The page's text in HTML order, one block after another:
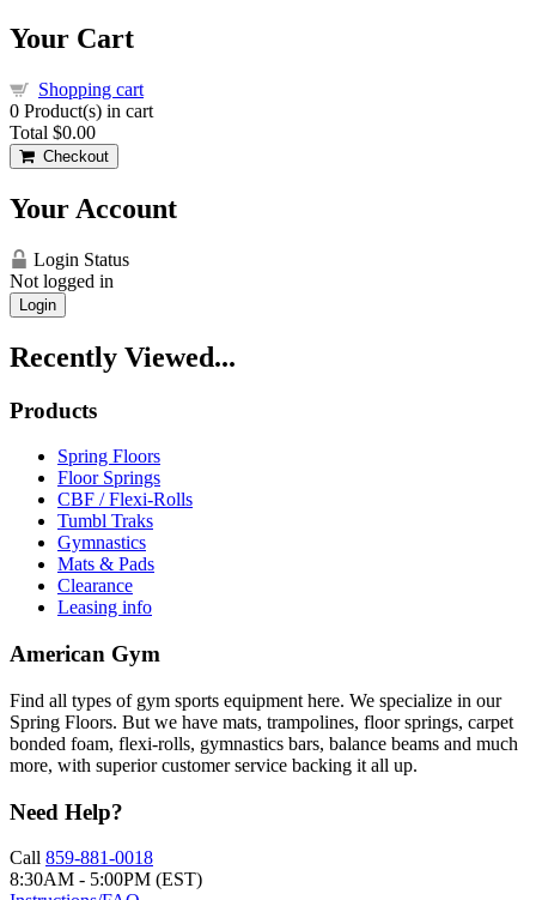
Your Cart
Shopping cart
0 Product(s) in cart
Total $0.00
Checkout
Your Account
Login Status
Not logged in
Login
Recently Viewed...
Products
Spring Floors
Floor Springs
CBF / Flexi-Rolls
Tumbl Traks
Gymnastics
Mats & Pads
Clearance
Leasing info
American Gym
Find all types of gym sports equipment here. We specialize in our
Spring Floors. But we have mats, trampolines, floor springs, carpet
bonded foam, flexi-rolls, gymnastics bars, balance beams and much
more, with superior customer service backing it all up.
Need Help?
Call 859-881-0018
8:30AM - 5:00PM (EST)